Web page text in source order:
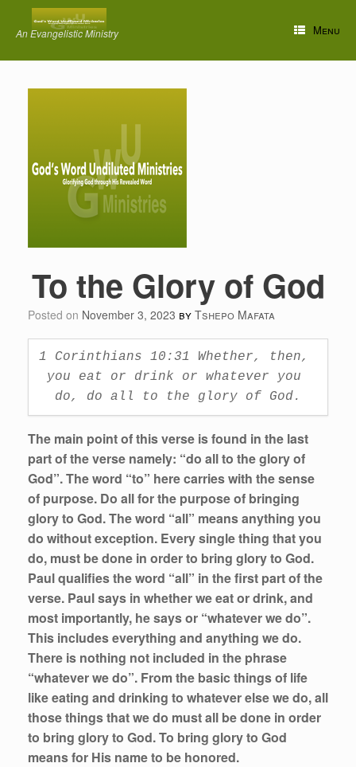
contentAn Evangelistic Ministry Menu
To the Glory of God
Posted on November 3, 2023 by Tshepo Mafata
1 Corinthians 10:31 Whether, then,
you eat or drink or whatever you
do, do all to the glory of God.
The main point of this verse is found in the last
part of the verse namely: “do all to the glory of
God”. The word “to” here carries with the sense
of purpose. Do all for the purpose of bringing
glory to God. The word “all” means anything you
do without exception. Every single thing that you
do, must be done in order to bring glory to God.
Paul qualifies the word “all” in the first part of the
verse. Paul says in whether we eat or drink, and
most importantly, he says or “whatever we do”.
This includes everything and anything we do.
There is nothing not included in the phrase
“whatever we do”. From the basic things of life
like eating and drinking to whatever else we do, all
those things that we do must all be done in order
to bring glory to God. To bring glory to God
means for His name to be honored.